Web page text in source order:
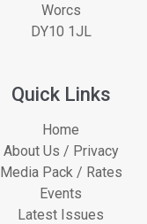
Worcs
DY10 1JL
Quick Links
Home
About Us / Privacy
Media Pack / Rates
Events
Latest Issues